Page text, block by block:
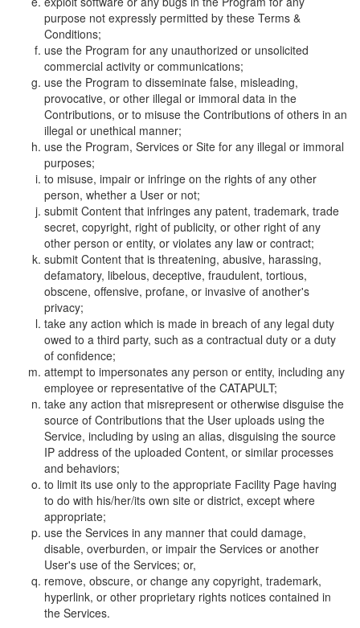
purpose not expressly permitted by these Terms &
Conditions;
use the Program for any unauthorized or unsolicited
commercial activity or communications;
use the Program to disseminate false, misleading,
provocative, or other illegal or immoral data in the
Contributions, or to misuse the Contributions of others in an
illegal or unethical manner;
use the Program, Services or Site for any illegal or immoral
purposes;
to misuse, impair or infringe on the rights of any other
person, whether a User or not;
submit Content that infringes any patent, trademark, trade
secret, copyright, right of publicity, or other right of any
other person or entity, or violates any law or contract;
submit Content that is threatening, abusive, harassing,
defamatory, libelous, deceptive, fraudulent, tortious,
obscene, offensive, profane, or invasive of another's
privacy;
take any action which is made in breach of any legal duty
owed to a third party, such as a contractual duty or a duty
of confidence;
attempt to impersonates any person or entity, including any
employee or representative of the CATAPULT;
take any action that misrepresent or otherwise disguise the
source of Contributions that the User uploads using the
Service, including by using an alias, disguising the source
IP address of the uploaded Content, or similar processes
and behaviors;
to limit its use only to the appropriate Facility Page having
to do with his/her/its own site or district, except where
appropriate;
use the Services in any manner that could damage,
disable, overburden, or impair the Services or another
User's use of the Services; or,
remove, obscure, or change any copyright, trademark,
hyperlink, or other proprietary rights notices contained in
the Services.